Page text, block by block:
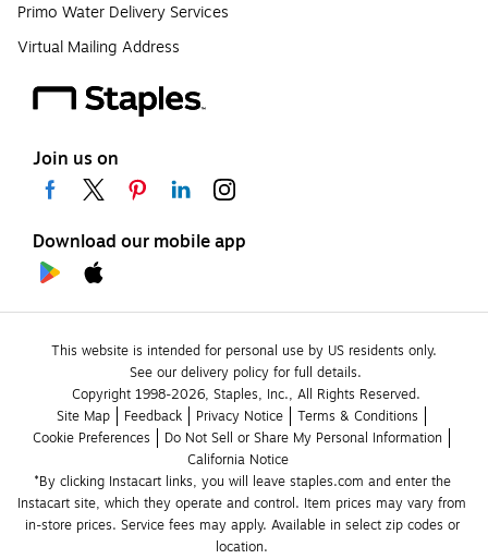
Primo Water Delivery Services
Virtual Mailing Address
Join us on
Download our mobile app
This website is intended for personal use by US residents only.
See our delivery policy for full details.
Copyright 1998-2026, Staples, Inc., All Rights Reserved.
Site Map
Feedback Privacy Notice
Terms & Conditions
Cookie Preferences
Do Not Sell or Share My Personal Information
California Notice
*By clicking Instacart links, you will leave staples.com and enter the
Instacart site, which they operate and control. Item prices may vary from
in-store prices. Service fees may apply. Available in select zip codes or
location.